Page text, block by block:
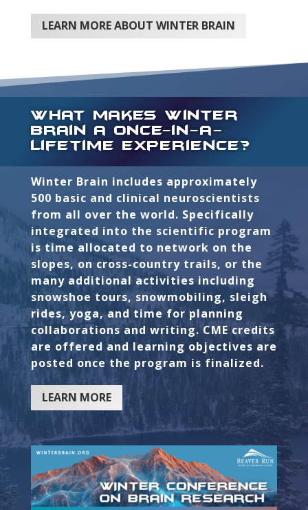
LEARN MORE ABOUT WINTER BRAIN
what makes winter
brain a once-in-a-
lifetime experience?
Winter Brain includes approximately
500 basic and clinical neuroscientists
from all over the world. Specifically
integrated into the scientific program
is time allocated to network on the
slopes, on cross-country trails, or the
many additional activities including
snowshoe tours, snowmobiling, sleigh
rides, yoga, and time for planning
collaborations and writing. CME credits
are offered and learning objectives are
posted once the program is finalized.
LEARN MORE